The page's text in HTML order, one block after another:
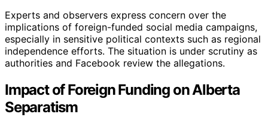
Experts and observers express concern over the
implications of foreign-funded social media campaigns,
especially in sensitive political contexts such as regional
independence efforts. The situation is under scrutiny as
authorities and Facebook review the allegations.
Impact of Foreign Funding on Alberta
Separatism